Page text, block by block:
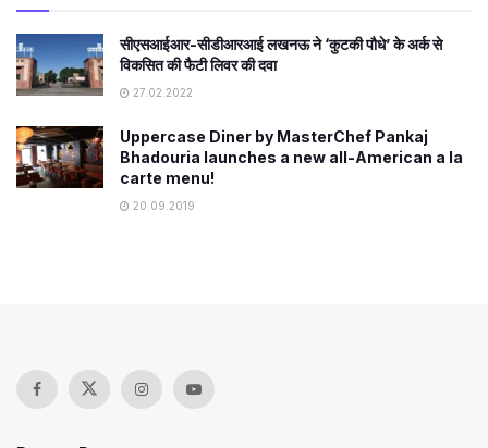
सीएसआईआर-सीडीआरआई लखनऊ ने ‘कुटकी पौधे’ के अर्क से
विकसित की फैटी लिवर की दवा
27.02.2022
Uppercase Diner by MasterChef Pankaj
Bhadouria launches a new all-American a la
carte menu!
20.09.2019